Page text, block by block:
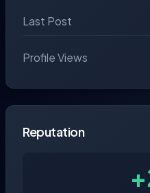
Last Post
Profile Views
Reputation